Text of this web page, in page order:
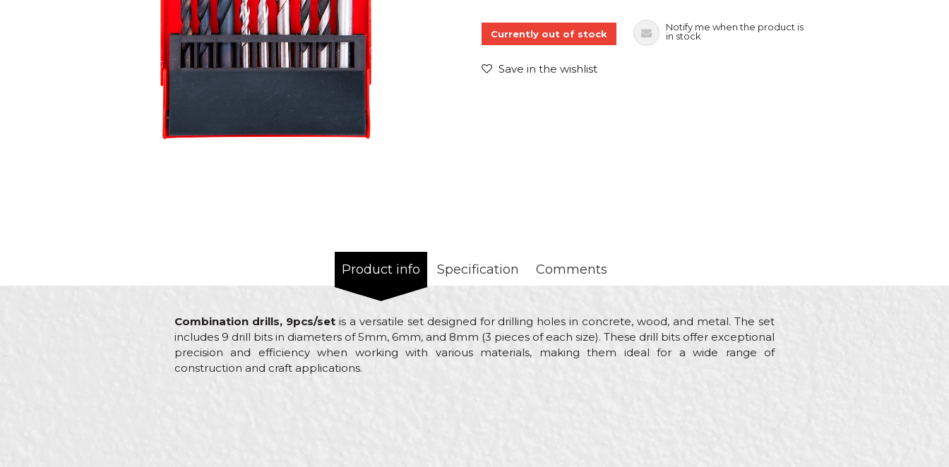
Currently out of stock
Notify me when the product is
in stock
Save in the wishlist
Product info Specification Comments
Combination drills, 9pcs/setis a versatile set designed for drilling holes in concrete, wood, and metal. The set
includes 9 drill bits in diameters of 5mm, 6mm, and 8mm (3 pieces of each size). These drill bits offer exceptional
precision and efficiency when working with various materials, making them ideal for a wide range of
construction and craft applications.